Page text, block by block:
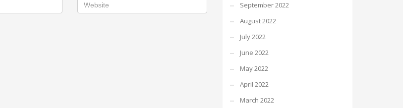
September 2022
August 2022
July 2022
June 2022
May 2022
April 2022
March 2022